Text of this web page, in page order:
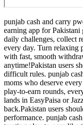
punjab cash and carry
earning app for
daily challenges, collect
every day. Turn relaxing
with fast, smooth
anytime!Pakistan users
difficult rules. punjab
moms who deserve
play-to-earn rounds,
lands in EasyPaisa or
back.Pakistan users
performance. punjab